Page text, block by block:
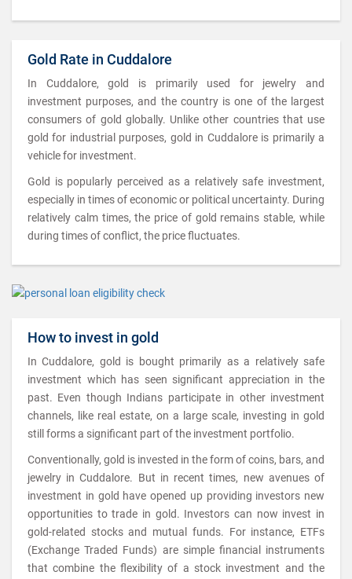
Gold Rate in Cuddalore
In Cuddalore, gold is primarily used for jewelry and
investment purposes, and the country is one of the largest
consumers of gold globally. Unlike other countries that use
gold for industrial purposes, gold in Cuddalore is primarily a
vehicle for investment.
Gold is popularly perceived as a relatively safe investment,
especially in times of economic or political uncertainty. During
relatively calm times, the price of gold remains stable, while
during times of conflict, the price fluctuates.
How to invest in gold
In Cuddalore, gold is bought primarily as a relatively safe
investment which has seen significant appreciation in the
past. Even though Indians participate in other investment
channels, like real estate, on a large scale, investing in gold
still forms a significant part of the investment portfolio.
Conventionally, gold is invested in the form of coins, bars, and
jewelry in Cuddalore. But in recent times, new avenues of
investment in gold have opened up providing investors new
opportunities to trade in gold. Investors can now invest in
gold-related stocks and mutual funds. For instance, ETFs
(Exchange Traded Funds) are simple financial instruments
that combine the flexibility of a stock investment and the